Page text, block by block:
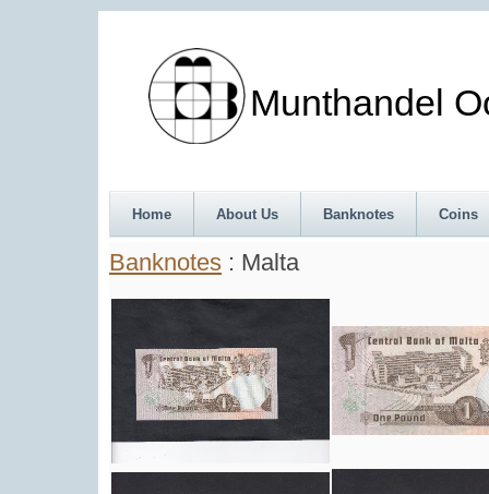
Munthandel
Home About Us Banknotes Coins
Banknotes : Malta